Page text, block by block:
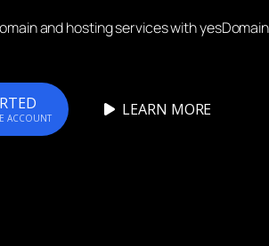
and hosting services with
ACCOUNT LEARN MORE